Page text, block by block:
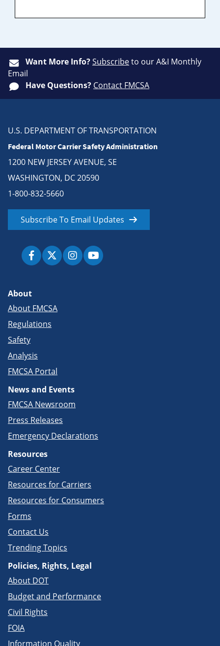
Want More Info?Subscribeto our A&I Monthly
Email
Have Questions? Contact FMCSA
U.S. DEPARTMENT OF TRANSPORTATION
Federal Motor Carrier Safety Administration
1200 NEW JERSEY AVENUE, SE
WASHINGTON, DC 20590
1-800-832-5660
Subscribe To Email Updates
About
About FMCSA
Regulations
Safety
Analysis
FMCSA Portal
News and Events
FMCSA Newsroom
Press Releases
Emergency Declarations
Resources
Career Center
Resources for Carriers
Resources for Consumers
Forms
Contact Us
Trending Topics
Policies, Rights, Legal
About DOT
Budget and Performance
Civil Rights
FOIA
Information Quality